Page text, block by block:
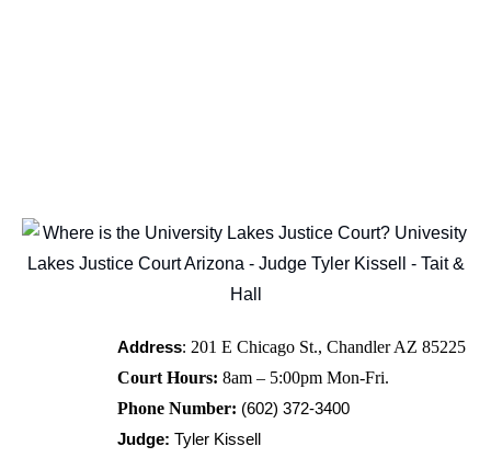
Address: 201 E Chicago St., Chandler AZ 85225
Court Hours: 8am – 5:00pm Mon-Fri.
Phone Number: (602) 372-3400
Judge: Tyler Kissell